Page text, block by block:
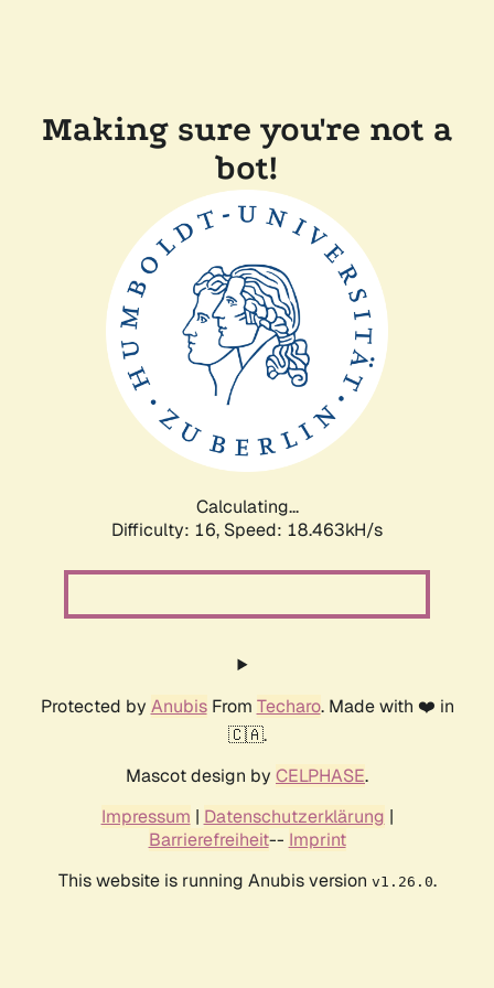
Making sure you're not a
bot!
Calculating...
Difficulty: 16, Speed: 18.463kH/s
Protected by AnubisFrom Techaro. Made with ❤️ in
🇨🇦.
Mascot design by CELPHASE.
Impressum | Datenschutzerklärung |
Barrierefreiheit-- Imprint
This website is running Anubis version v1.26.0.